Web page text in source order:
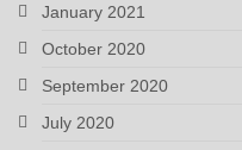
January 2021
October 2020
September 2020
July 2020